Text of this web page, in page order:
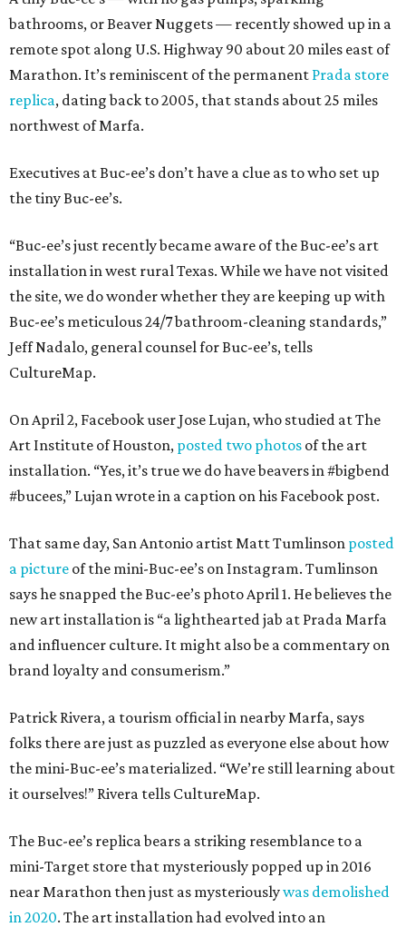
bathrooms, or Beaver Nuggets — recently showed up in a
remote spot along U.S. Highway 90 about 20 miles east of
Marathon. It’s reminiscent of the permanent Prada store
replica, dating back to 2005, that stands about 25 miles
northwest of Marfa.
Executives at Buc-ee’s don’t have a clue as to who set up
the tiny Buc-ee’s.
“Buc-ee’s just recently became aware of the Buc-ee’s art
installation in west rural Texas. While we have not visited
the site, we do wonder whether they are keeping up with
Buc-ee’s meticulous 24/7 bathroom-cleaning standards,”
Jeff Nadalo, general counsel for Buc-ee’s, tells
CultureMap.
On April 2, Facebook user Jose Lujan, who studied at The
Art Institute of Houston, posted two photos of the art
installation. “Yes, it’s true we do have beavers in #bigbend
#bucees,” Lujan wrote in a caption on his Facebook post.
That same day, San Antonio artist Matt Tumlinson posted
a picture of the mini-Buc-ee’s on Instagram. Tumlinson
says he snapped the Buc-ee’s photo April 1. He believes the
new art installation is “a lighthearted jab at Prada Marfa
and influencer culture. It might also be a commentary on
brand loyalty and consumerism.”
Patrick Rivera, a tourism official in nearby Marfa, says
folks there are just as puzzled as everyone else about how
the mini-Buc-ee’s materialized. “We’re still learning about
it ourselves!” Rivera tells CultureMap.
The Buc-ee’s replica bears a striking resemblance to a
mini-Target store that mysteriously popped up in 2016
near Marathon then just as mysteriouslywas demolished
in 2020. The art installation had evolved into an